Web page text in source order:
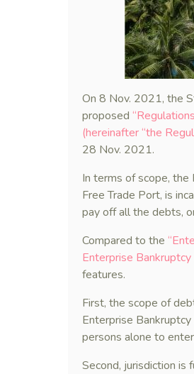
On 8 Nov. 2021, the
proposed
(hereinafter “the
28 Nov. 2021.
In terms of scope,
Free Trade Port, is
pay off all the debts,
Compared to the
Enterprise
features.
First, the scope of
Enterprise
persons alone to
Second, jurisdiction is